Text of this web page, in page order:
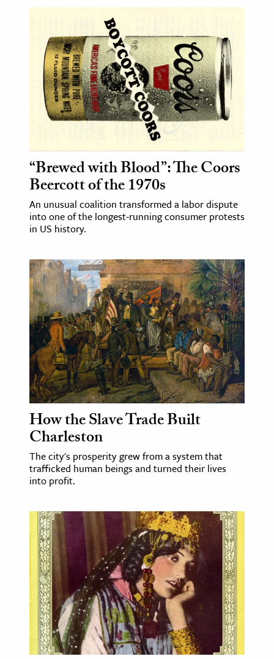
“Brewed with Blood”: The Coors
Beercott of the 1970s
An unusual coalition transformed a labor dispute
into one of the longest-running consumer protests
in US history.
How the Slave Trade Built
Charleston
The city's prosperity grew from a system that
trafficked human beings and turned their lives
into profit.